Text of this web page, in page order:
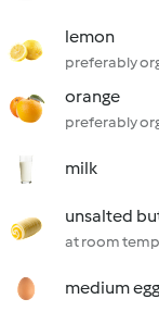
lemon
preferably
orange
preferably
milk
unsalted
at room
medium